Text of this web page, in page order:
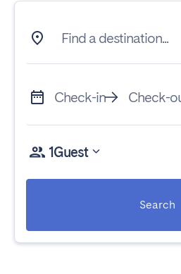
Find a destination...
Check-in Check-out
1Guest
Search